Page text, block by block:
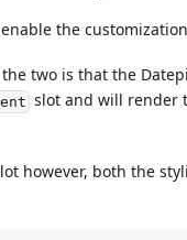
the
two is that the
slot and will render
however, both the